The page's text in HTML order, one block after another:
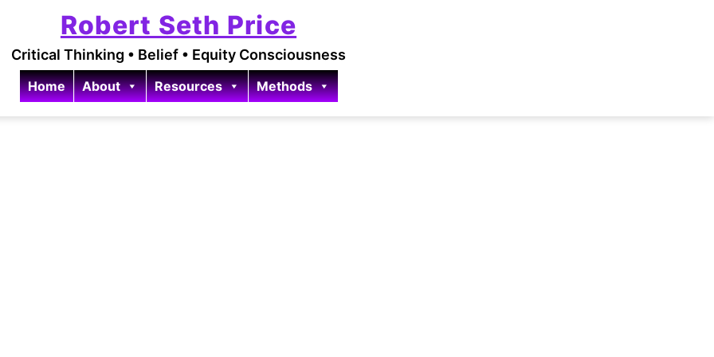
Robert Seth Price
Critical Thinking • Belief • Equity Consciousness
Home About Resources Methods